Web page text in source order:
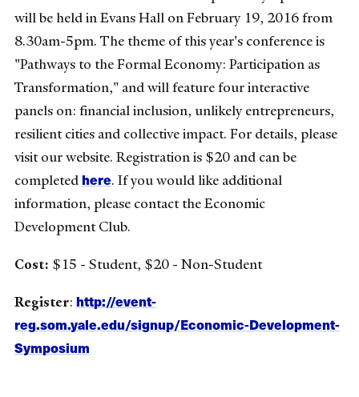
will be held in Evans Hall on February 19, 2016 from
8.30am-5pm. The theme of this year's conference is
"Pathways to the Formal Economy: Participation as
Transformation," and will feature four interactive
panels on: financial inclusion, unlikely entrepreneurs,
resilient cities and collective impact. For details, please
visit our website. Registration is $20 and can be
completedhere. If you would like additional
information, please contact the Economic
Development Club.
Cost: $15 - Student, $20 - Non-Student
Register: http://event-
reg.som.yale.edu/signup/Economic-Development-
Symposium